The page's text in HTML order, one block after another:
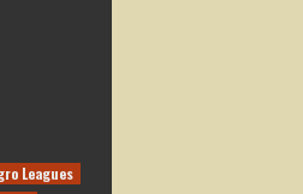
Leagues